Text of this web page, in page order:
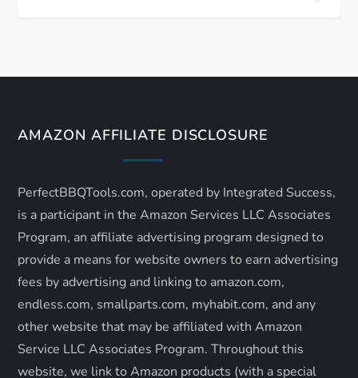
v
g
a
t
i
o
AMAZON AFFILIATE DISCLOSURE
PerfectBBQTools.com, operated by Integrated Success,
is a participant in the Amazon Services LLC Associates
Program, an affiliate advertising program designed to
provide a means for website owners to earn advertising
fees by advertising and linking to amazon.com,
endless.com, smallparts.com, myhabit.com, and any
other website that may be affiliated with Amazon
Service LLC Associates Program. Throughout this
website, we link to Amazon products (with a special